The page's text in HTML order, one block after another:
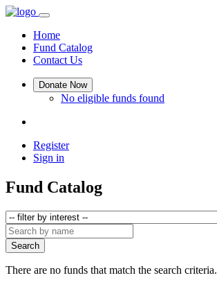
Home
Fund Catalog
Contact Us
Donate Now
No eligible funds found
Register
Sign in
Fund Catalog
Search
There are no funds that match the search criteria.